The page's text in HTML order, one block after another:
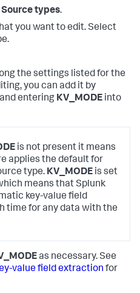
types.
you want to edit. Select
the settings listed for the
you can add it by
and entering KV_MODE into
is not present it means
applies the default for
type. KV_MODE is set
means that Splunk
key-value field
time for any data with the
as necessary. See
value field extraction for